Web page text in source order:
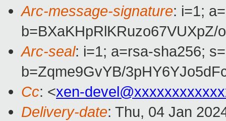
Arc-message-signature: i=1;
Arc-seal: i=1; a=rsa-sha256;
b=Zqme9GvYB/
Cc: <xen-
Delivery-date: Thu, 04 Jan